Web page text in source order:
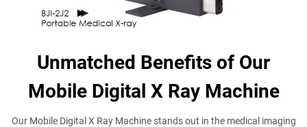
Unmatched Benefits of Our
Mobile Digital X Ray Machine
Our Mobile Digital X Ray Machine stands out in the medical imaging